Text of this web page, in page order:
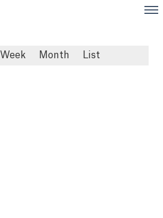
Week Month List